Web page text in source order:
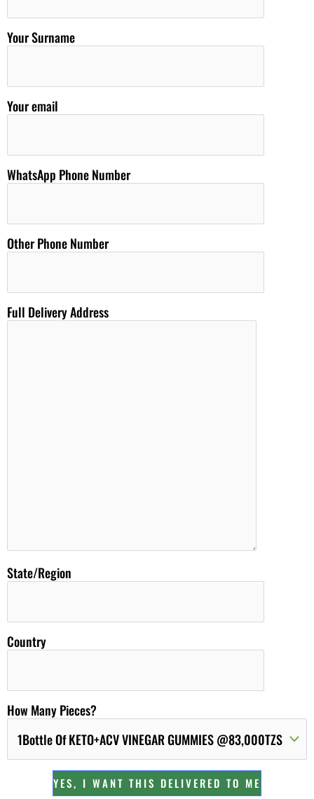
Your Surname
Your email
WhatsApp Phone Number
Other Phone Number
Full Delivery Address
State/Region
Country
How Many Pieces?